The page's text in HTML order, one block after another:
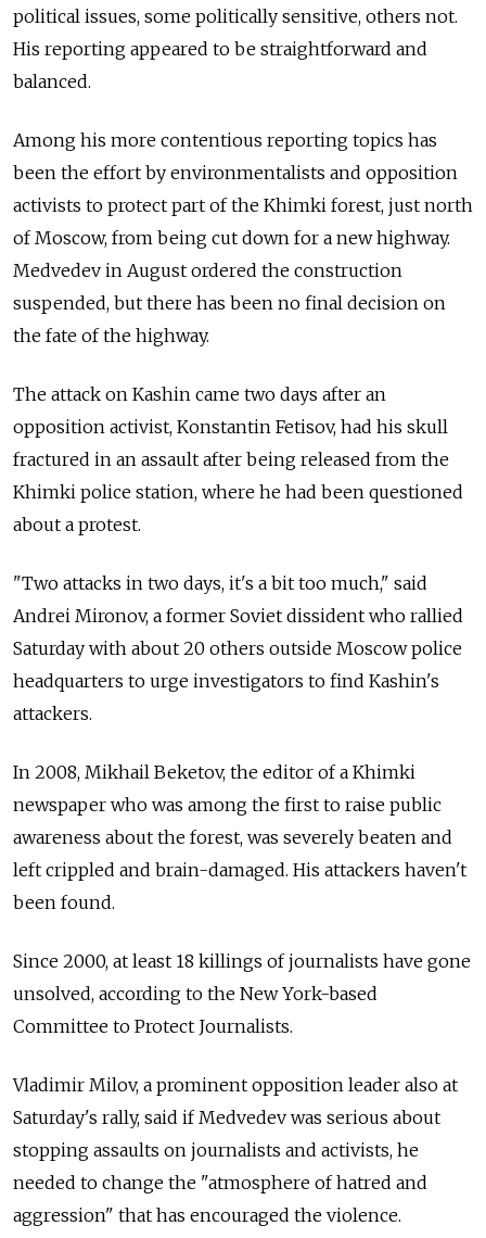
political issues, some politically sensitive, others not.
His reporting appeared to be straightforward and
balanced.
Among his more contentious reporting topics has
been the effort by environmentalists and opposition
activists to protect part of the Khimki forest, just north
of Moscow, from being cut down for a new highway.
Medvedev in August ordered the construction
suspended, but there has been no final decision on
the fate of the highway.
The attack on Kashin came two days after an
opposition activist, Konstantin Fetisov, had his skull
fractured in an assault after being released from the
Khimki police station, where he had been questioned
about a protest.
"Two attacks in two days, it's a bit too much," said
Andrei Mironov, a former Soviet dissident who rallied
Saturday with about 20 others outside Moscow police
headquarters to urge investigators to find Kashin's
attackers.
In 2008, Mikhail Beketov, the editor of a Khimki
newspaper who was among the first to raise public
awareness about the forest, was severely beaten and
left crippled and brain-damaged. His attackers haven't
been found.
Since 2000, at least 18 killings of journalists have gone
unsolved, according to the New York-based
Committee to Protect Journalists.
Vladimir Milov, a prominent opposition leader also at
Saturday's rally, said if Medvedev was serious about
stopping assaults on journalists and activists, he
needed to change the "atmosphere of hatred and
aggression" that has encouraged the violence.